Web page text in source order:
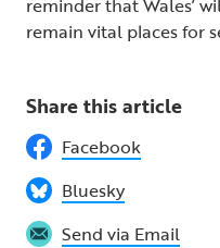
remain vital places for
Share this article
Facebook
Bluesky
Send via Email